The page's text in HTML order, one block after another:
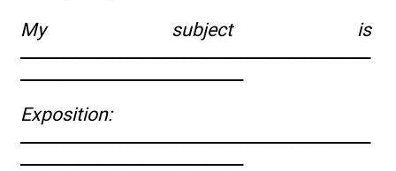
My subject is
Exposition:
____________________________________________
____________________________